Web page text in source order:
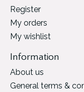
Register
My orders
My wishlist
Information
About us
General terms &